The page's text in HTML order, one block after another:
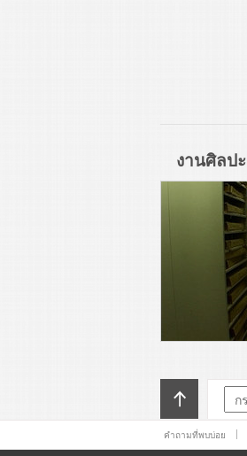
งานศิลปะ
คำถามที่พบบ่อย